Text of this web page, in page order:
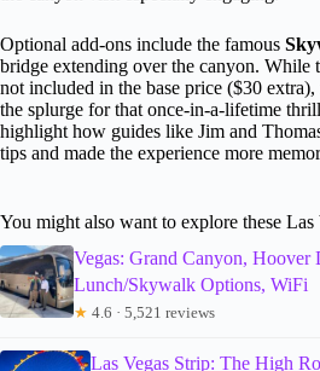
Optional add-ons include the famous
bridge extending over the canyon. While
not included in the base price ($30
the splurge for that once-in-a-lifetime
highlight how guides like Jim and
tips and made the experience more
You might also want to explore these Las
Vegas: Grand Canyon, Hoover
Lunch/Skywalk Options, WiFi
★ 4.6 · 5,521 reviews
Las Vegas Strip: The High